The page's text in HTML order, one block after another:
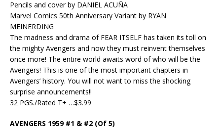
Pencils and cover by DANIEL ACUÑA
Marvel Comics 50th Anniversary Variant by RYAN
MEINERDING
The madness and drama of FEAR ITSELF has taken its toll on
the mighty Avengers and now they must reinvent themselves
once more! The entire world awaits word of who will be the
Avengers! This is one of the most important chapters in
Avengers’ history. You will not want to miss the shocking
surprise announcements!!
32 PGS./Rated T+ …$3.99
AVENGERS 1959 #1 & #2 (Of 5)